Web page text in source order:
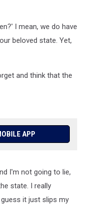
I mean, we do have
beloved state. Yet,
and think that the
APP
I'm not going to lie,
state. I really
it just slips my